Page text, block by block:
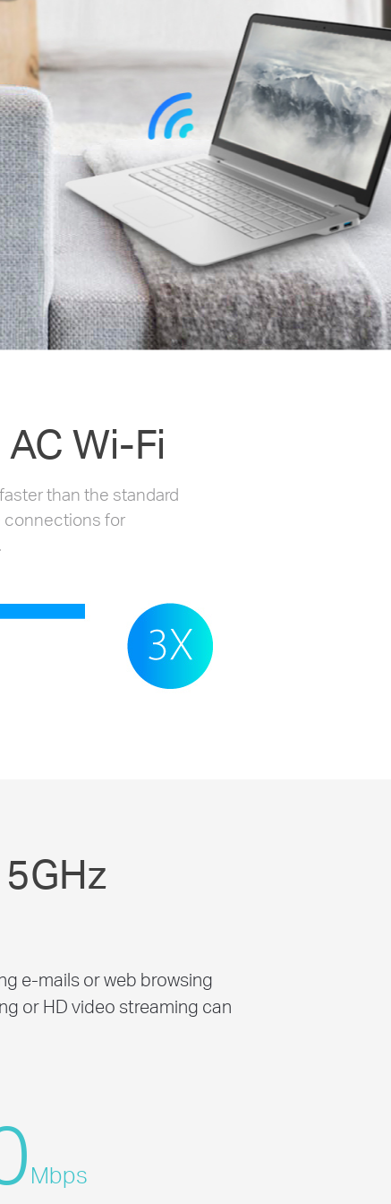
Wi-Fi
than the standard
connections for
e-mails or web browsing
or HD video streaming can
Mbps